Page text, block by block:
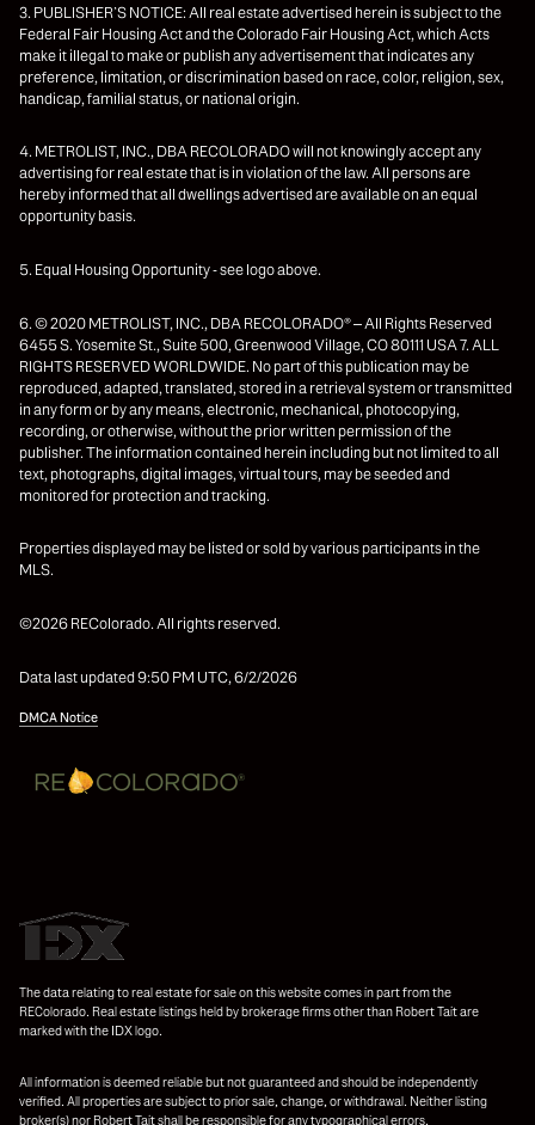
3. PUBLISHER’S NOTICE: All real estate advertised herein is subject to the
Federal Fair Housing Act and the Colorado Fair Housing Act, which Acts
make it illegal to make or publish any advertisement that indicates any
preference, limitation, or discrimination based on race, color, religion, sex,
handicap, familial status, or national origin.
4. METROLIST, INC., DBA RECOLORADO will not knowingly accept any
advertising for real estate that is in violation of the law. All persons are
hereby informed that all dwellings advertised are available on an equal
opportunity basis.
5. Equal Housing Opportunity - see logo above.
6. © 2020 METROLIST, INC., DBA RECOLORADO® – All Rights Reserved
6455 S. Yosemite St., Suite 500, Greenwood Village, CO 80111 USA 7. ALL
RIGHTS RESERVED WORLDWIDE. No part of this publication may be
reproduced, adapted, translated, stored in a retrieval system or transmitted
in any form or by any means, electronic, mechanical, photocopying,
recording, or otherwise, without the prior written permission of the
publisher. The information contained herein including but not limited to all
text, photographs, digital images, virtual tours, may be seeded and
monitored for protection and tracking.
Properties displayed may be listed or sold by various participants in the
MLS.
©2026 REColorado. All rights reserved.
Data last updated 9:50 PM UTC, 6/2/2026
DMCA Notice
The data relating to real estate for sale on this website comes in part from the
REColorado. Real estate listings held by brokerage firms other than Robert Tait are
marked with the IDX logo.
All information is deemed reliable but not guaranteed and should be independently
verified. All properties are subject to prior sale, change, or withdrawal. Neither listing
broker(s) nor Robert Tait shall be responsible for any typographical errors,